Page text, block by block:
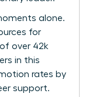
alone.
for
over 42k
in this
rates by
support.